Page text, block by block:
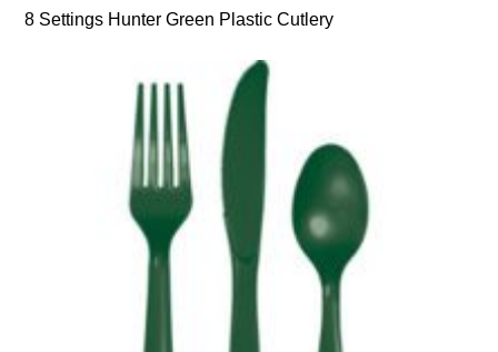
8 Settings Hunter Green Plastic Cutlery